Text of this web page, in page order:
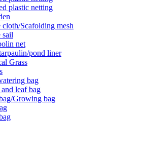
plastic netting
cloth/Scafolding mesh
sail
net
pond liner
Grass
bag
leaf bag
Growing bag